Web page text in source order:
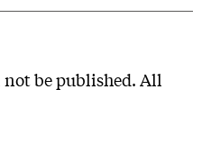
be published. All